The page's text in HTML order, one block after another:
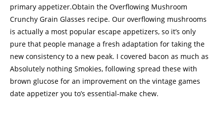
primary appetizer.Obtain the Overflowing Mushroom
Crunchy Grain Glasses recipe. Our overflowing mushrooms
is actually a most popular escape appetizers, so it’s only
pure that people manage a fresh adaptation for taking the
new consistency to a new peak. I covered bacon as much as
Absolutely nothing Smokies, following spread these with
brown glucose for an improvement on the vintage games
date appetizer you to’s essential-make chew.